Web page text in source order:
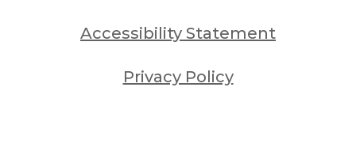
Accessibility Statement
Privacy Policy